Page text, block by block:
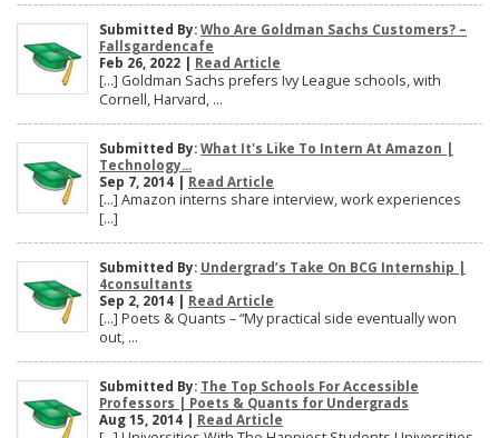
Submitted By: Who Are Goldman Sachs Customers? –
Fallsgardencafe
Feb 26, 2022 | Read Article
[…] Goldman Sachs prefers Ivy League schools, with
Cornell, Harvard, ...
Submitted By: What It's Like To Intern At Amazon |
Technology...
Sep 7, 2014 | Read Article
[…] Amazon interns share interview, work experiences
[…]
Submitted By: Undergrad’s Take On BCG Internship |
4consultants
Sep 2, 2014 | Read Article
[…] Poets & Quants – “My practical side eventually won
out, ...
Submitted By: The Top Schools For Accessible
Professors | Poets & Quants for Undergrads
Aug 15, 2014 | Read Article